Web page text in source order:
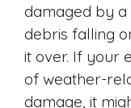
damaged by
debris falling
it over. If your
of weather-
damage, it